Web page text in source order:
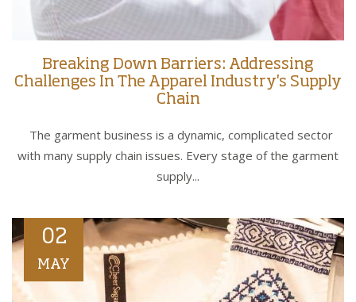
Breaking Down Barriers: Addressing
Challenges In The Apparel Industry's Supply
Chain
The garment business is a dynamic, complicated sector
with many supply chain issues. Every stage of the garment
supply...
02
MAY